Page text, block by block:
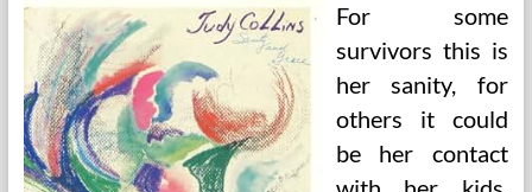
For some
survivors this is
her sanity, for
others it could
be her contact